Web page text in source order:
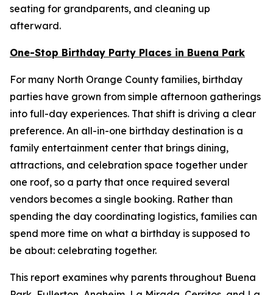
seating for grandparents, and cleaning up
afterward.
One-Stop Birthday Party Places in Buena Park
For many North Orange County families, birthday
parties have grown from simple afternoon gatherings
into full-day experiences. That shift is driving a clear
preference. An all-in-one birthday destination is a
family entertainment center that brings dining,
attractions, and celebration space together under
one roof, so a party that once required several
vendors becomes a single booking. Rather than
spending the day coordinating logistics, families can
spend more time on what a birthday is supposed to
be about: celebrating together.
This report examines why parents throughout Buena